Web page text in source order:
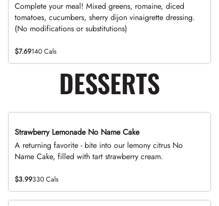
Complete your meal! Mixed greens, romaine, diced
tomatoes, cucumbers, sherry dijon vinaigrette dressing.
(No modifications or substitutions)
$7.69140 Cals
DESSERTS
Limited Time
Strawberry Lemonade No Name Cake
A returning favorite - bite into our lemony citrus No
Name Cake, filled with tart strawberry cream.
$3.99330 Cals